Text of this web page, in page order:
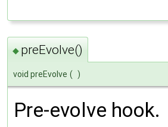
◆ preEvolve()
void preEvolve ( )
Pre-evolve hook.